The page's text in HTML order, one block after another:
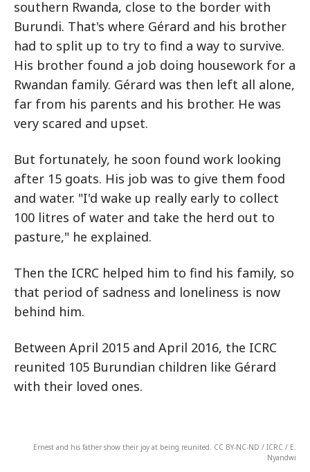
southern Rwanda, close to the border with
Burundi. That's where Gérard and his brother
had to split up to try to find a way to survive.
His brother found a job doing housework for a
Rwandan family. Gérard was then left all alone,
far from his parents and his brother. He was
very scared and upset.
But fortunately, he soon found work looking
after 15 goats. His job was to give them food
and water. "I'd wake up really early to collect
100 litres of water and take the herd out to
pasture," he explained.
Then the ICRC helped him to find his family, so
that period of sadness and loneliness is now
behind him.
Between April 2015 and April 2016, the ICRC
reunited 105 Burundian children like Gérard
with their loved ones.
Ernest and his father show their joy at being reunited. CC BY-NC-ND / ICRC / E.
Nyandwi